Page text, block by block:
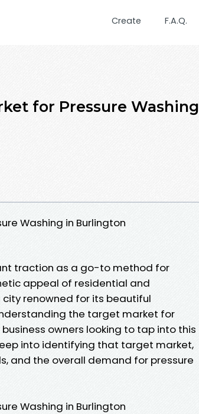
Create F.A.Q.
for Pressure Washing
Washing in Burlington
traction as a go-to method for
appeal of residential and
city renowned for its beautiful
the target market for
owners looking to tap into this
into identifying that target market,
and the overall demand for pressure
Washing in Burlington